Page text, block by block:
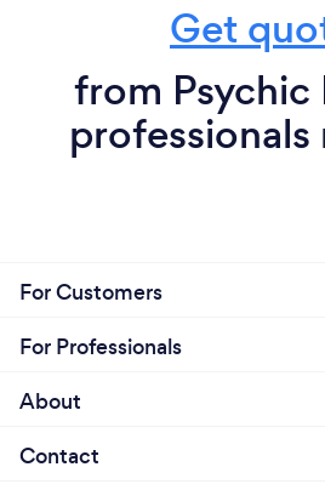
Get
from Psychic
professionals
For Customers
For Professionals
About
Contact